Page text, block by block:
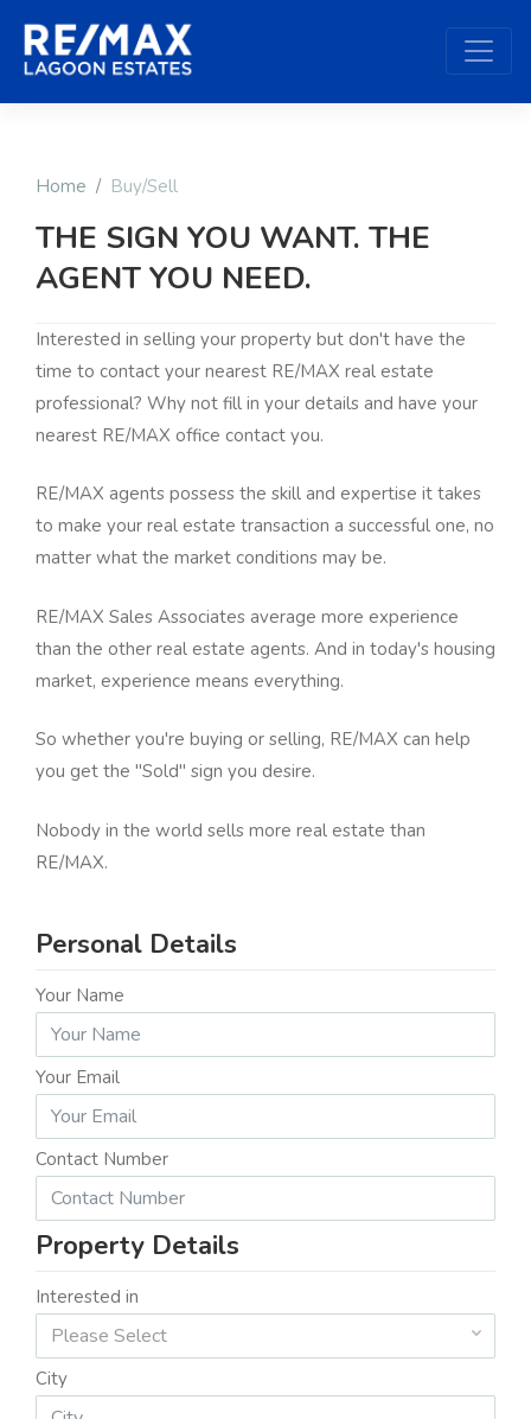
Home Buy/Sell
THE SIGN YOU WANT. THE
AGENT YOU NEED.
Interested in selling your property but don't have the
time to contact your nearest RE/MAX real estate
professional? Why not fill in your details and have your
nearest RE/MAX office contact you.
RE/MAX agents possess the skill and expertise it takes
to make your real estate transaction a successful one, no
matter what the market conditions may be.
RE/MAX Sales Associates average more experience
than the other real estate agents. And in today's housing
market, experience means everything.
So whether you're buying or selling, RE/MAX can help
you get the "Sold" sign you desire.
Nobody in the world sells more real estate than
RE/MAX.
Personal Details
Your Name
Your Email
Contact Number
Property Details
Interested in
Please Select
City